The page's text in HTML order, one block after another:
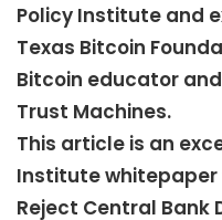
Policy Institute and
Texas Bitcoin
Bitcoin educator
Trust Machines.
This article is an
Institute whitepaper
Reject Central Bank